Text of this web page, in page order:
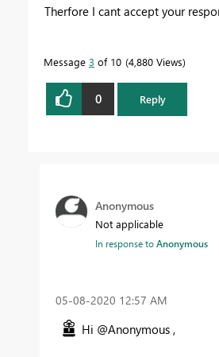
Therfore I cant accept your
Message 3 of 10 4,880 Views
0 Reply
Anonymous
Not applicable
In response toAnonymous
‎05-08-2020 12:57 AM
Hi @Anonymous ,